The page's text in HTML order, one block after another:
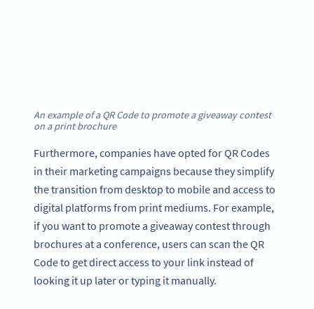
An example of a QR Code to promote a giveaway contest
on a print brochure
Furthermore, companies have opted for QR Codes
in their marketing campaigns because they simplify
the transition from desktop to mobile and access to
digital platforms from print mediums. For example,
if you want to promote a giveaway contest through
brochures at a conference, users can scan the QR
Code to get direct access to your link instead of
looking it up later or typing it manually.